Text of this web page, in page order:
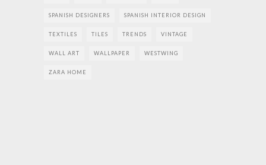
SPANISH DESIGNERS SPANISH INTERIOR DESIGN
TEXTILES TILES TRENDS VINTAGE
WALL ART WALLPAPER WESTWING
ZARA HOME